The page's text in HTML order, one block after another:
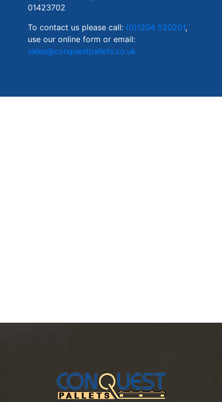
01423702
To contact us please call: (0)1204 520201,
use our online form or email:
sales@conquestpallets.co.uk